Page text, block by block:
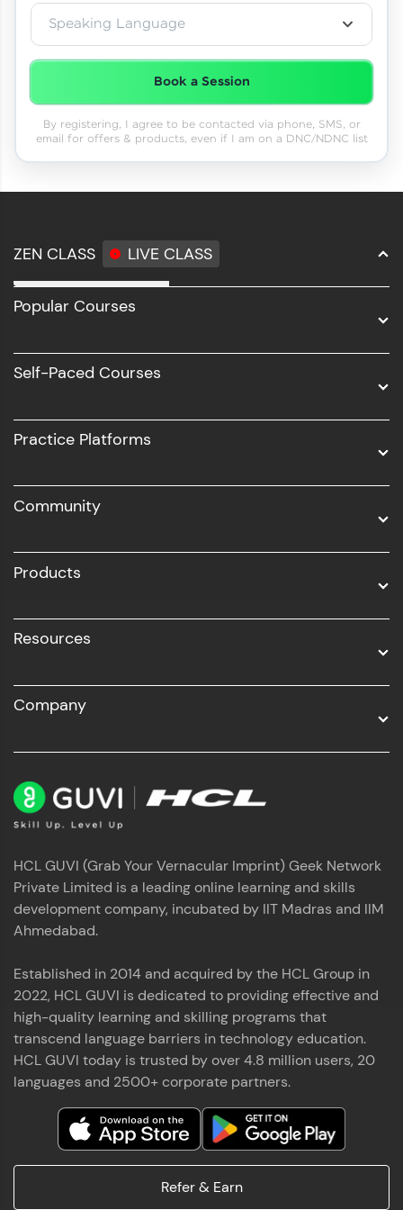
Speaking Language
Book a Session
By registering, I agree to be contacted via phone, SMS, or
email for offers & products, even if I am on a DNC/NDNC list
ZEN CLASS LIVE CLASS
Full Stack Development
Software Development
UI/UX
Business Analytics with Digital Marketing
Popular Courses
Self-Paced Courses
Practice Platforms
Community
Products
Resources
Company
HCL GUVI (Grab Your Vernacular Imprint) Geek Network
Private Limited is a leading online learning and skills
development company, incubated by IIT Madras and IIM
Ahmedabad.
Established in 2014 and acquired by the HCL Group in
2022, HCL GUVI is dedicated to providing effective and
high-quality learning and skilling programs that
transcend language barriers in technology education.
HCL GUVI today is trusted by over 4.8 million users, 20
languages and 2500+ corporate partners.
Refer & Earn